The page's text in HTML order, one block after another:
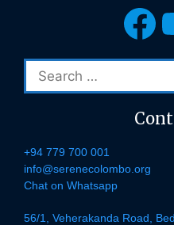
for:
+94 779 700 001
info@serenecolombo.org
Chat on Whatsapp
56/1, Veherakanda Road,